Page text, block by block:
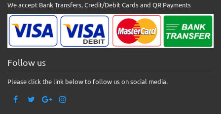
We accept Bank Transfers, Credit/Debit Cards and QR Payments
Follow us
Please click the link below to follow us on social media.